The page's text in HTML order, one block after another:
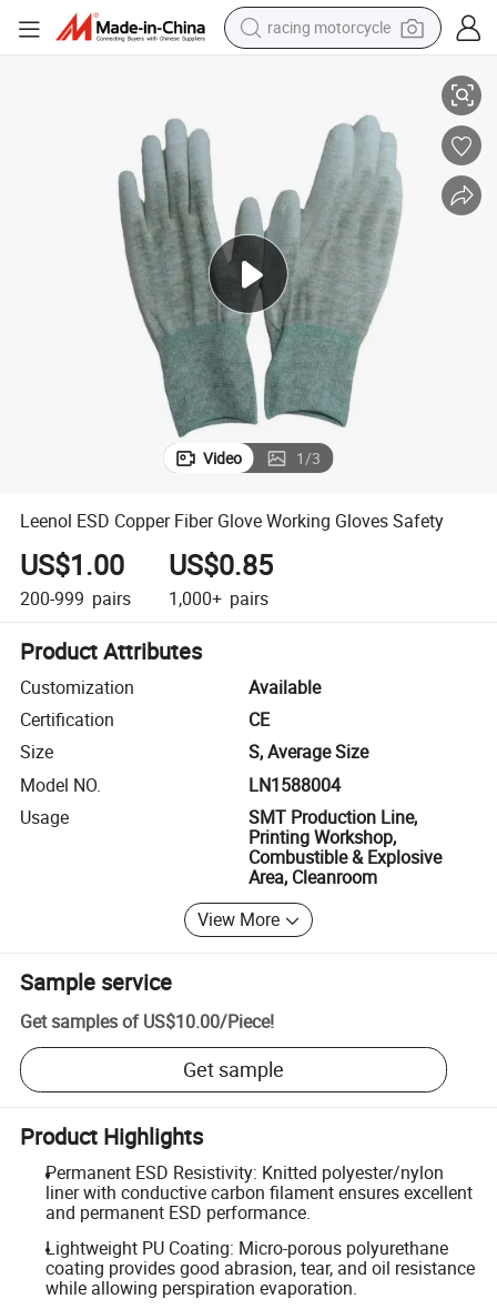
racing motorcycle
running shoe
living room sofa
basketball shoe
shoulder bag
electric motorcycle
Video 1/3
Leenol ESD Copper Fiber Glove Working Gloves Safety
US$1.00
200-999 pairs
US$0.85
1,000+ pairs
Product Attributes
Customization
Available
Certification
CE
Size
S, Average Size
Model NO.
LN1588004
Usage
SMT Production Line,
Printing Workshop,
Combustible & Explosive
Area, Cleanroom
View More
Sample service
Get samples of US$10.00/Piece!
Get sample
Product Highlights
Permanent ESD Resistivity: Knitted polyester/nylon
liner with conductive carbon filament ensures excellent
and permanent ESD performance.
Lightweight PU Coating: Micro-porous polyurethane
coating provides good abrasion, tear, and oil resistance
while allowing perspiration evaporation.